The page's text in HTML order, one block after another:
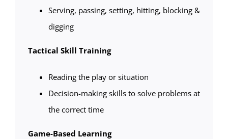
Serving, passing, setting, hitting, blocking &
digging
Tactical Skill Training
Reading the play or situation
Decision-making skills to solve problems at
the correct time
Game-Based Learning